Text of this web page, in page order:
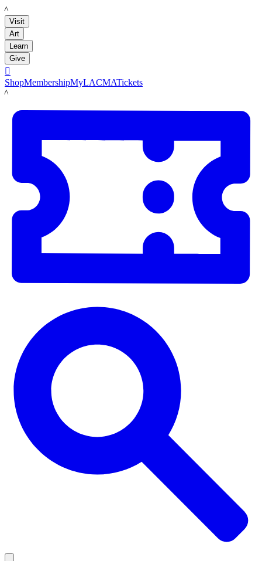
LACMA
Visit
Art
Learn
Give

ShopMembershipMyLACMATickets
LACMA